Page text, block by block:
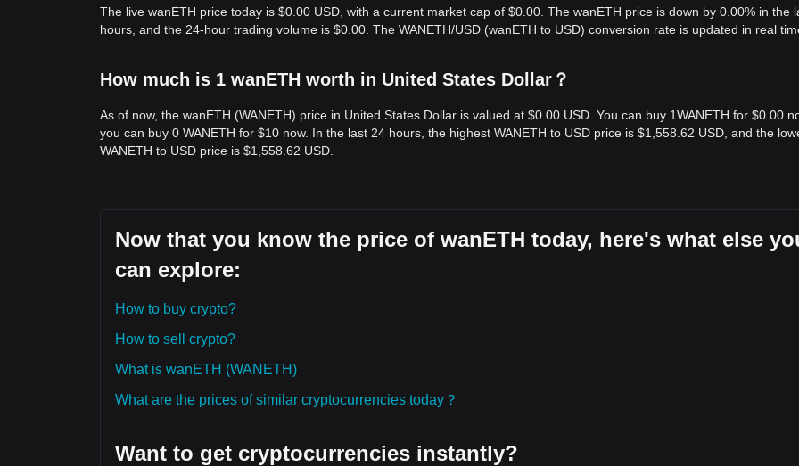
The live wanETH price today is $0.00 USD, with a current market cap of $0.00. The wanETH price is down by 0.00% in the
hours, and the 24-hour trading volume is $0.00. The WANETH/USD (wanETH to USD) conversion rate is updated in real
How much is 1 wanETH worth in United States Dollar？
As of now, the wanETH (WANETH) price in United States Dollar is valued at $0.00 USD. You can buy 1WANETH for $0.00
you can buy 0 WANETH for $10 now. In the last 24 hours, the highest WANETH to USD price is $1,558.62 USD, and the
WANETH to USD price is $1,558.62 USD.
Now that you know the price of wanETH today, here's what else
can explore:
How to buy crypto?
How to sell crypto?
What is wanETH (WANETH)
What are the prices of similar cryptocurrencies today？
Want to get cryptocurrencies instantly?